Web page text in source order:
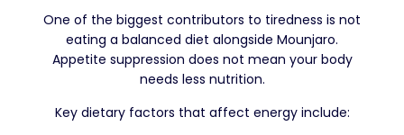
One of the biggest contributors to tiredness is not
eating a balanced diet alongside Mounjaro.
Appetite suppression does not mean your body
needs less nutrition.
Key dietary factors that affect energy include: